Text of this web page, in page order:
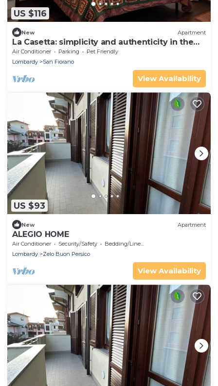
US $116
New Apartment
La Casetta: simplicity and authenticity in the
heart of Basso Lodigiano
Air Conditioner Parking
Pet Friendly
Lombardy
San Fiorano
View Availability
US $93
New Apartment
ALEGIO HOME
Air Conditioner Security/Safety
Bedding/Linens
Lombardy
Zelo Buon Persico
View Availability